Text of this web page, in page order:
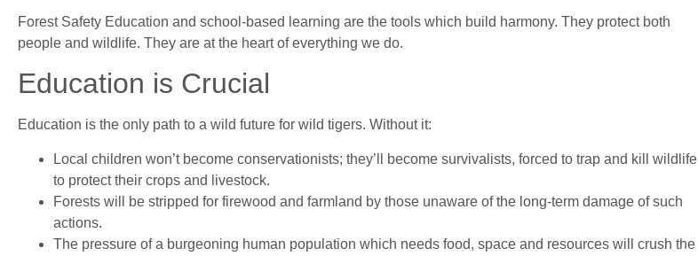
Forest Safety Education and school-based learning are the tools which build harmony. They protect both
people and wildlife. They are at the heart of everything we do.
Education is Crucial
Education is the only path to a wild future for wild tigers. Without it:
Local children won’t become conservationists; they’ll become survivalists, forced to trap and kill wildlife
to protect their crops and livestock.
Forests will be stripped for firewood and farmland by those unaware of the long-term damage of such
actions.
The pressure of a burgeoning human population which needs food, space and resources will crush the